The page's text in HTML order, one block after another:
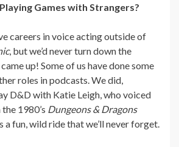
Games with Strangers?
careers in voice acting outside of
, but we’d never turn down the
up! Some of us have done some
roles in podcasts. We did,
D&D with Katie Leigh, who voiced
1980’s Dungeons & Dragons
a fun, wild ride that we’ll never forget.